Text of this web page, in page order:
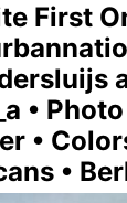
First
•
•
•